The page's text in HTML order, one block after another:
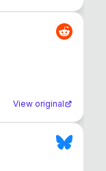
View original